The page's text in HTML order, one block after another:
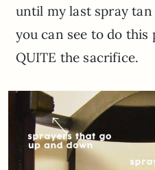
until my last spray
you can see to do this
QUITE the sacrifice.